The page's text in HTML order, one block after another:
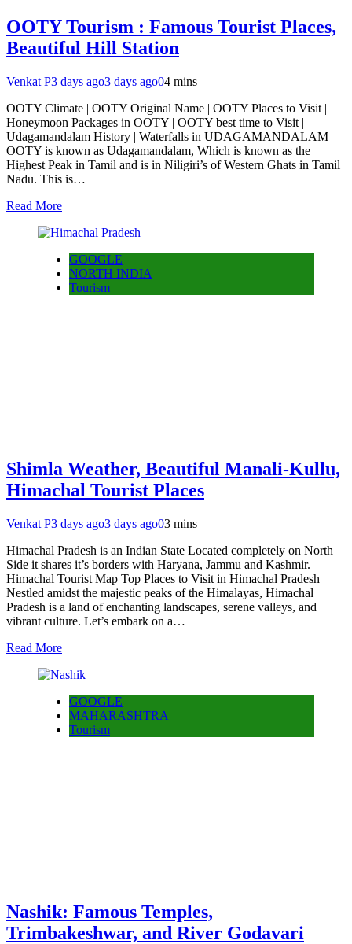
OOTY Tourism : Famous Tourist Places,
Beautiful Hill Station
Venkat P3 days ago3 days ago04 mins
OOTY Climate | OOTY Original Name | OOTY Places to Visit |
Honeymoon Packages in OOTY | OOTY best time to Visit |
Udagamandalam History | Waterfalls in UDAGAMANDALAM
OOTY is known as Udagamandalam, Which is known as the
Highest Peak in Tamil and is in Niligiri’s of Western Ghats in Tamil
Nadu. This is…
Read More
GOOGLE
NORTH INDIA
Tourism
Shimla Weather, Beautiful Manali-Kullu,
Himachal Tourist Places
Venkat P3 days ago3 days ago03 mins
Himachal Pradesh is an Indian State Located completely on North
Side it shares it’s borders with Haryana, Jammu and Kashmir.
Himachal Tourist Map Top Places to Visit in Himachal Pradesh
Nestled amidst the majestic peaks of the Himalayas, Himachal
Pradesh is a land of enchanting landscapes, serene valleys, and
vibrant culture. Let’s embark on a…
Read More
GOOGLE
MAHARASHTRA
Tourism
Nashik: Famous Temples,
Trimbakeshwar, and River Godavari